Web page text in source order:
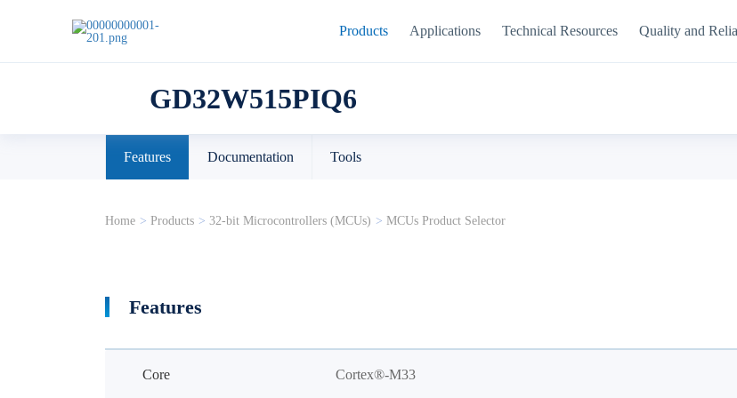
Products Applications Technical Resources Quality and
GD32W515PIQ6
Features Documentation Tools
Home > Products > 32-bit Microcontrollers (MCUs) > MCUs Product Selector
Features
Core Cortex®-M33